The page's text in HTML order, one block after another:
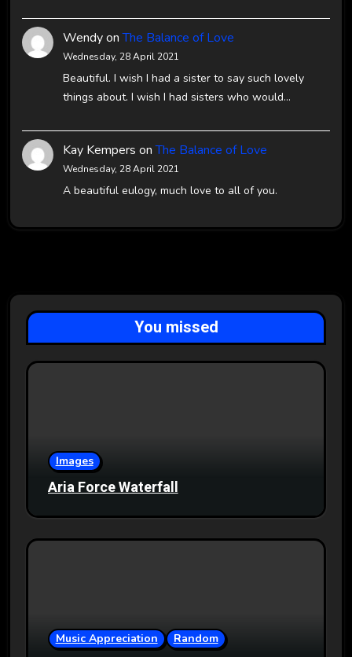
WendyonThe Balance of Love
Wednesday, 28 April 2021
Beautiful. I wish I had a sister to say such lovely
things about. I wish I had sisters who would…
Kay Kempers onThe Balance of Love
Wednesday, 28 April 2021
A beautiful eulogy, much love to all of you.
You missed
Images
Aria Force Waterfall
Music Appreciation Random